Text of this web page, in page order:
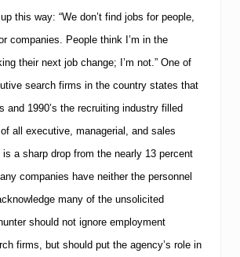
this way: “We don’t find jobs for people,
companies. People think I’m in the
their next job change; I’m not.” One of
search firms in the country states that
and 1990’s the recruiting industry filled
all executive, managerial, and sales
a sharp drop from the nearly 13 percent
companies have neither the personnel
many of the unsolicited
should not ignore employment
firms, but should put the agency’s role in